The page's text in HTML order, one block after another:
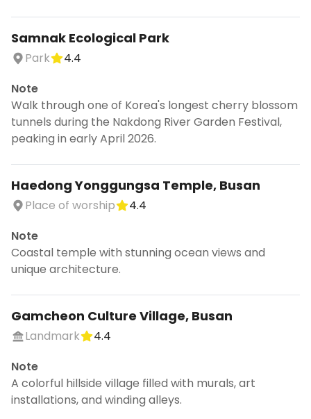
Samnak Ecological Park
Park
4.4
Note
Walk through one of Korea's longest cherry blossom
tunnels during the Nakdong River Garden Festival,
peaking in early April 2026.
Haedong Yonggungsa Temple, Busan
Place of worship
4.4
Note
Coastal temple with stunning ocean views and
unique architecture.
Gamcheon Culture Village, Busan
Landmark
4.4
Note
A colorful hillside village filled with murals, art
installations, and winding alleys.